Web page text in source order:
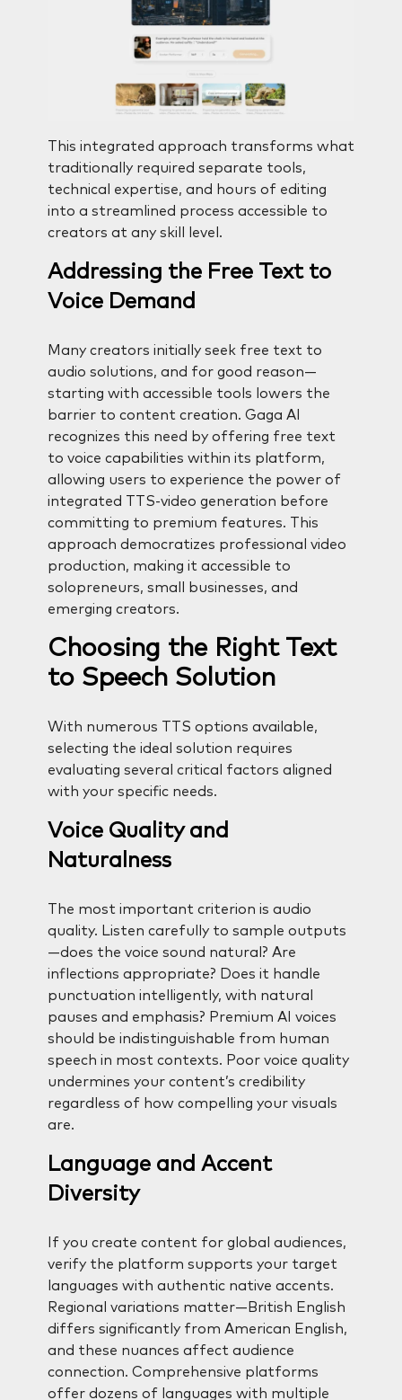
This integrated approach transforms what
traditionally required separate tools,
technical expertise, and hours of editing
into a streamlined process accessible to
creators at any skill level.
Addressing the Free Text to
Voice Demand
Many creators initially seek free text to
audio solutions, and for good reason—
starting with accessible tools lowers the
barrier to content creation. Gaga AI
recognizes this need by offering free text
to voice capabilities within its platform,
allowing users to experience the power of
integrated TTS-video generation before
committing to premium features. This
approach democratizes professional video
production, making it accessible to
solopreneurs, small businesses, and
emerging creators.
Choosing the Right Text
to Speech Solution
With numerous TTS options available,
selecting the ideal solution requires
evaluating several critical factors aligned
with your specific needs.
Voice Quality and
Naturalness
The most important criterion is audio
quality. Listen carefully to sample outputs
—does the voice sound natural? Are
inflections appropriate? Does it handle
punctuation intelligently, with natural
pauses and emphasis? Premium AI voices
should be indistinguishable from human
speech in most contexts. Poor voice quality
undermines your content’s credibility
regardless of how compelling your visuals
are.
Language and Accent
Diversity
If you create content for global audiences,
verify the platform supports your target
languages with authentic native accents.
Regional variations matter—British English
differs significantly from American English,
and these nuances affect audience
connection. Comprehensive platforms
offer dozens of languages with multiple